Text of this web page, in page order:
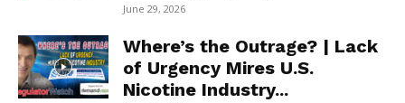
June 29, 2026
Where’s the Outrage? | Lack
of Urgency Mires U.S.
Nicotine Industry...